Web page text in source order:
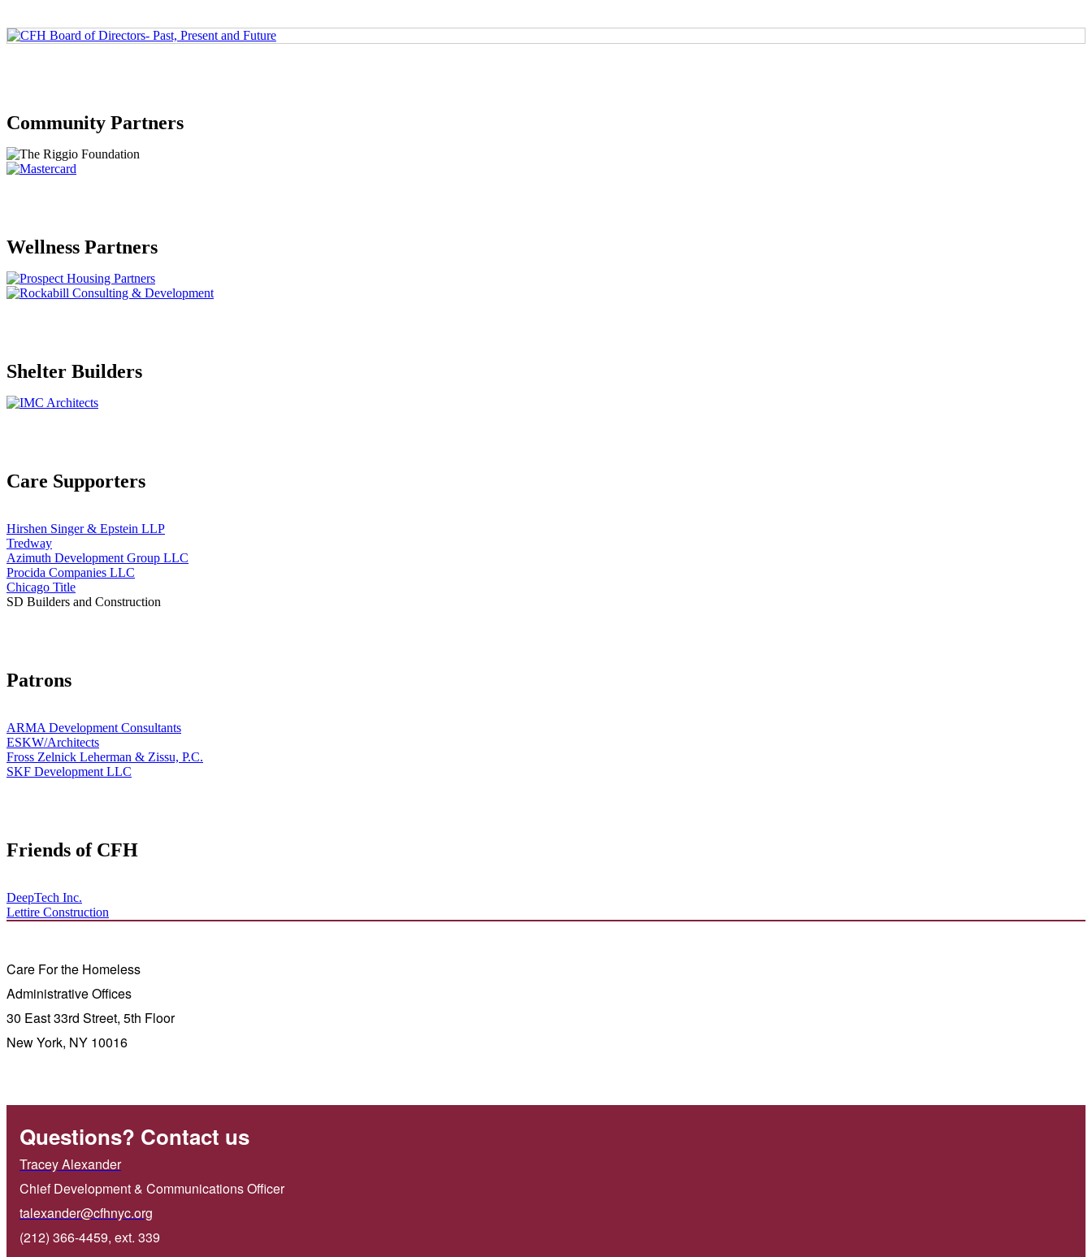
Community Partners
Wellness Partners
Shelter Builders
Care Supporters
Hirshen Singer & Epstein LLP
Tredway
Azimuth Development Group LLC
Procida Companies LLC
Chicago Title
SD Builders and Construction
Patrons
ARMA Development Consultants
ESKW/Architects
Fross Zelnick Leherman & Zissu, P.C.
SKF Development LLC
Friends of CFH
DeepTech Inc.
Lettire Construction
Care For the Homeless
Administrative Offices
30 East 33rd Street, 5th Floor
New York, NY 10016
Questions? Contact us
Tracey Alexander
Chief Development & Communications Officer
talexander@cfhnyc.org
(212) 366-4459, ext. 339